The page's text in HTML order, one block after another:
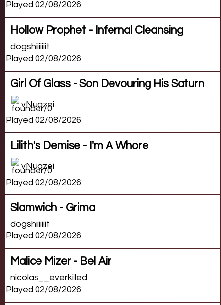
Played 02/08/2026
Hollow Prophet - Infernal Cleansing
dogshiiiiiiit
Played 02/08/2026
Girl Of Glass - Son Devouring His Saturn
vNuqzei
Played 02/08/2026
Lilith's Demise - I'm A Whore
vNuqzei
Played 02/08/2026
Slamwich - Grima
dogshiiiiiiit
Played 02/08/2026
Malice Mizer - Bel Air
nicolas__everkilled
Played 02/08/2026